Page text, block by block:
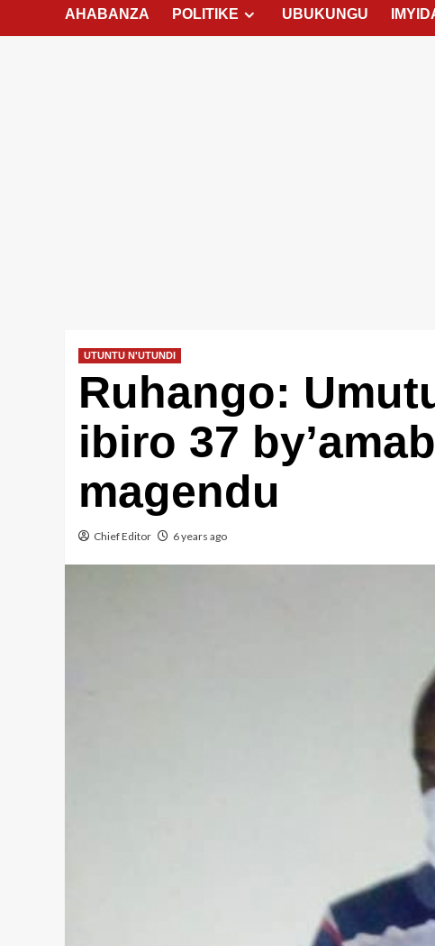
AHABANZA POLITIKE UBUKUNGU
UTUNTU N'UTUNDI
Ruhango:
ibiro 37
magendu
Chief Editor 6 years ago